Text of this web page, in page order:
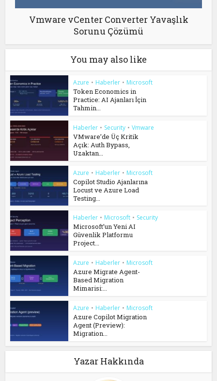
Vmware vCenter Converter Yavaşlık
Sorunu Çözümü
You may also like
Azure • Haberler • Microsoft
Token Economics in
Practice: AI Ajanları İçin
Tahmin...
Haberler • Security • Vmware
VMware’de Üç Kritik
Açık: Auth Bypass,
Uzaktan...
Azure • Haberler • Microsoft
Copilot Studio Ajanlarına
Locust ve Azure Load
Testing...
Haberler • Microsoft • Security
Microsoft’un Yeni AI
Güvenlik Platformu
Project...
Azure • Haberler • Microsoft
Azure Migrate Agent-
Based Migration
Mimarisi:...
Azure • Haberler • Microsoft
Azure Copilot Migration
Agent (Preview):
Migration...
Yazar Hakkında